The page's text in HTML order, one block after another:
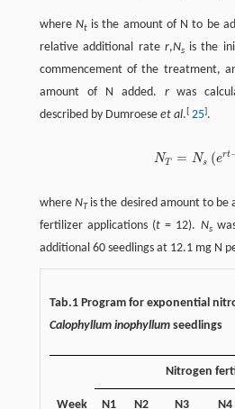
where Ntis the amount of N to be
relative additional rater,Ns is the
commencement of the treatment,
amount of N added. rwas
described by Dumroese et al.[ 25].
NT = Ns (ert
where NTis the desired amount to be
fertilizer applications (t = 12). Ns
additional 60 seedlings at 12.1 mg N
Tab.1 Program for exponential
Calophyllum inophyllumseedlings
Week
Nitrogen
N1 N2 N3 N4